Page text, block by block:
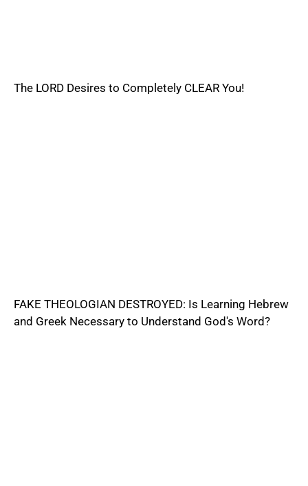
The LORD Desires to Completely CLEAR You!
FAKE THEOLOGIAN DESTROYED: Is Learning Hebrew
and Greek Necessary to Understand God's Word?